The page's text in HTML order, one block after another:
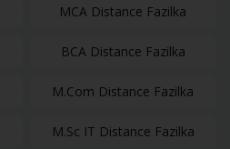
MCA Distance Fazilka
BCADistance Fazilka
M.Com Distance Fazilka
M.Sc IT Distance Fazilka